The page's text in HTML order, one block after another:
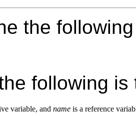
the
following is
variable, and name is a reference